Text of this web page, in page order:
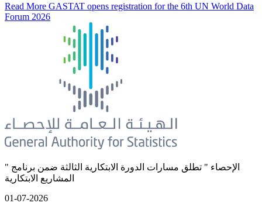
Read More GASTAT opens registration for the 6th UN World Data
Forum 2026
" الإحصاء " تطلق مسارات الدورة الابتكارية الثالثة ضمن برنامج
المشاريع الابتكارية
01-07-2026